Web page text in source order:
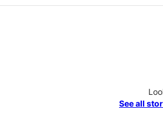
See all